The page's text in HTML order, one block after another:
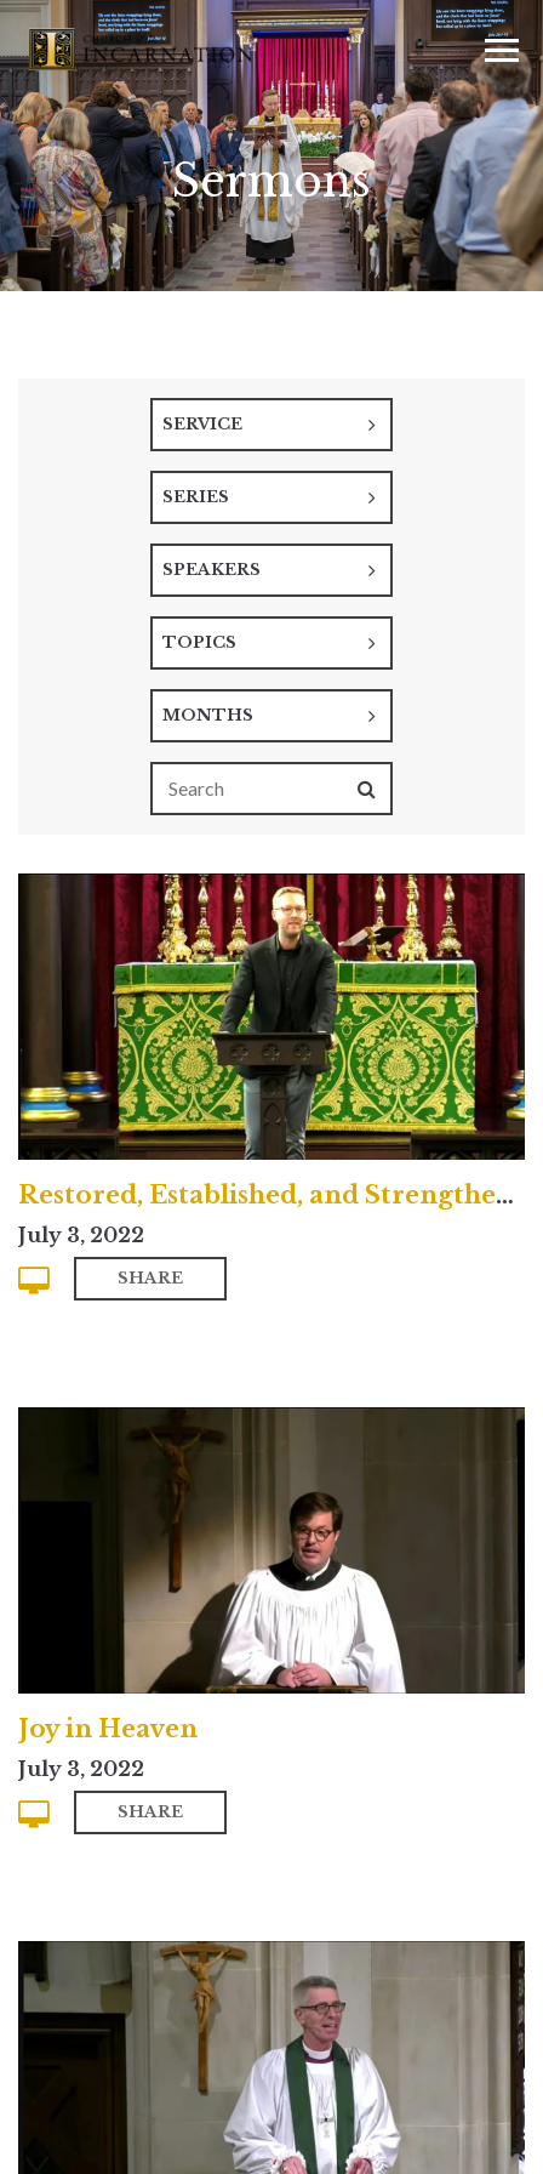
Sermons
SERVICE
SERIES
SPEAKERS
TOPICS
MONTHS
Restored, Established, and Strengthened
July 3, 2022
SHARE
Joy in Heaven
July 3, 2022
SHARE